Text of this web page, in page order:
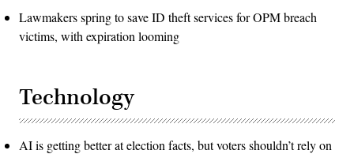
Lawmakers spring to save ID theft services for OPM breach
victims, with expiration looming
Technology
AI is getting better at election facts, but voters shouldn’t rely on